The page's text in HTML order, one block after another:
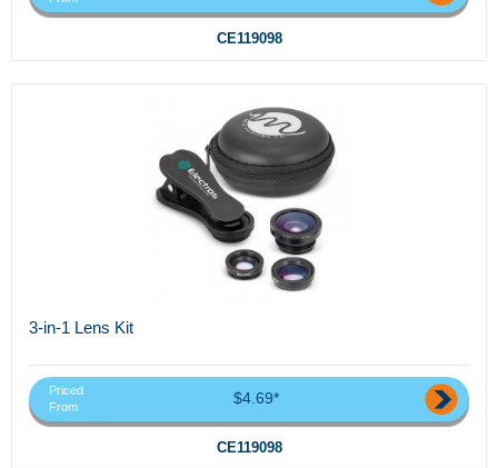
CE119098
3-in-1 Lens Kit
Priced
From
$4.69*
CE119098